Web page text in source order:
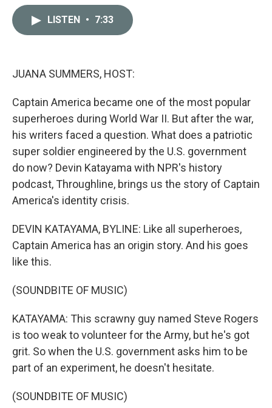
LISTEN • 7:33
JUANA SUMMERS, HOST:
Captain America became one of the most popular
superheroes during World War II. But after the war,
his writers faced a question. What does a patriotic
super soldier engineered by the U.S. government
do now? Devin Katayama with NPR's history
podcast, Throughline, brings us the story of Captain
America's identity crisis.
DEVIN KATAYAMA, BYLINE: Like all superheroes,
Captain America has an origin story. And his goes
like this.
(SOUNDBITE OF MUSIC)
KATAYAMA: This scrawny guy named Steve Rogers
is too weak to volunteer for the Army, but he's got
grit. So when the U.S. government asks him to be
part of an experiment, he doesn't hesitate.
(SOUNDBITE OF MUSIC)